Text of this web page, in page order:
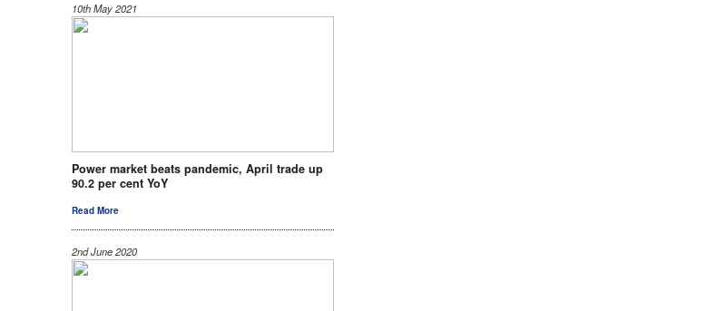
10th May 2021
Power market beats pandemic, April trade up
90.2 per cent YoY
Read More
2nd June 2020